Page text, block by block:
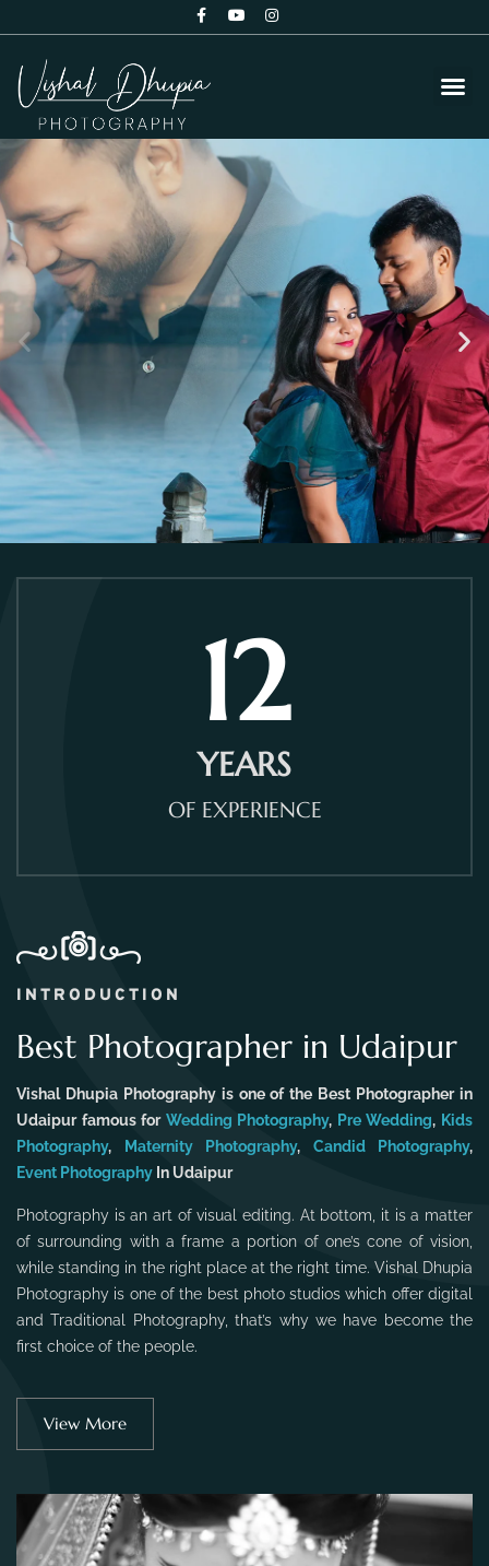
12
YEARS
OF EXPERIENCE
INTRODUCTION
Best Photographer in Udaipur
Vishal Dhupia Photography is one of the Best Photographer in
Udaipur famous for Wedding Photography, Pre Wedding, Kids
Photography, Maternity Photography, Candid Photography,
Event Photography In Udaipur
Photography is an art of visual editing. At bottom, it is a matter
of surrounding with a frame a portion of one’s cone of vision,
while standing in the right place at the right time. Vishal Dhupia
Photography is one of the best photo studios which offer digital
and Traditional Photography, that’s why we have become the
first choice of the people.
View More